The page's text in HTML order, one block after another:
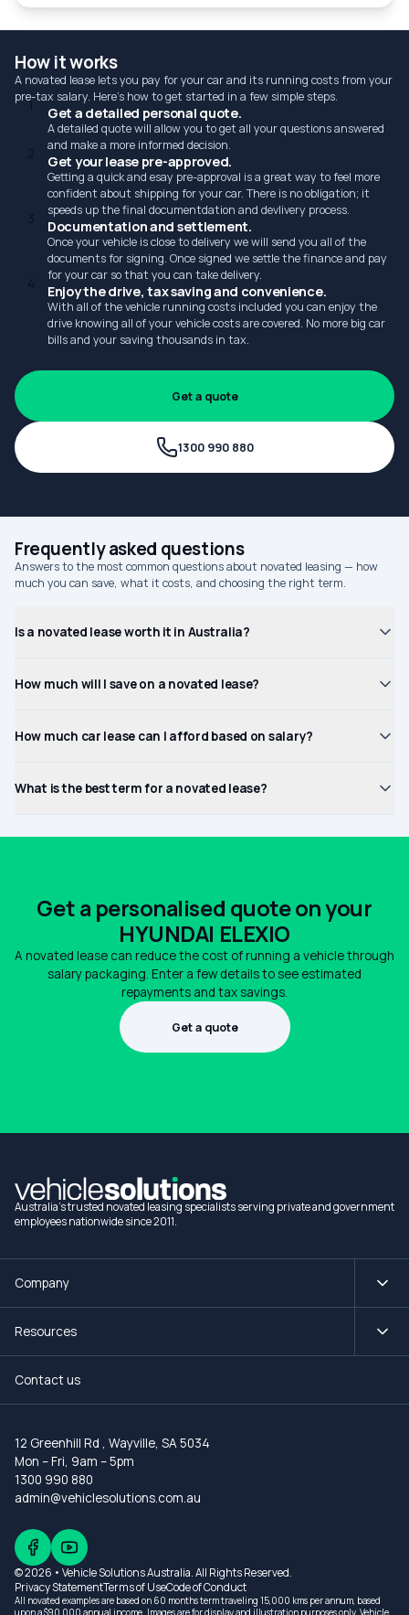
How it works
A novated lease lets you pay for your car and its running costs from your
pre-tax salary. Here's how to get started in a few simple steps.
1 Get a detailed personal quote.
A detailed quote will allow you to get all your questions answered
and make a more informed decision.
2 Get your lease pre-approved.
Getting a quick and esay pre-approval is a great way to feel more
confident about shipping for your car. There is no obligation; it
speeds up the final documentdation and devlivery process.
3 Documentation and settlement.
Once your vehicle is close to delivery we will send you all of the
documents for signing. Once signed we settle the finance and pay
for your car so that you can take delivery.
4 Enjoy the drive, tax saving and convenience.
With all of the vehicle running costs included you can enjoy the
drive knowing all of your vehicle costs are covered. No more big car
bills and your saving thousands in tax.
Get a quote
1300 990 880
Frequently asked questions
Answers to the most common questions about novated leasing — how
much you can save, what it costs, and choosing the right term.
Is a novated lease worth it in Australia?
How much will I save on a novated lease?
How much car lease can I afford based on salary?
What is the best term for a novated lease?
Get a personalised quote on your
HYUNDAI ELEXIO
A novated lease can reduce the cost of running a vehicle through
salary packaging. Enter a few details to see estimated
repayments and tax savings.
Get a quote
Australia's trusted novated leasing specialists serving private and government
employees nationwide since 2011.
Company
Resources
Contact us
12 Greenhill Rd , Wayville, SA 5034
Mon – Fri, 9am – 5pm
1300 990 880
admin@vehiclesolutions.com.au
© 2026 • Vehicle Solutions Australia. All Rights Reserved.
Privacy StatementTerms of UseCode of Conduct
All novated examples are based on 60 months term traveling 15,000 kms per annum, based
upon a $90,000 annual income. Images are for display and illustration purposes only. Vehicle